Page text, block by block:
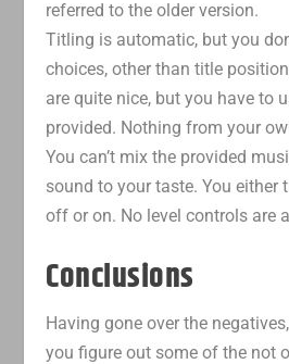
referred to the older version.
Titling is automatic, but you
choices, other than title
are quite nice, but you have to
provided. Nothing from your
You can’t mix the provided
sound to your taste. You either
off or on. No level controls are
Conclusions
Having gone over the
you figure out some of the not